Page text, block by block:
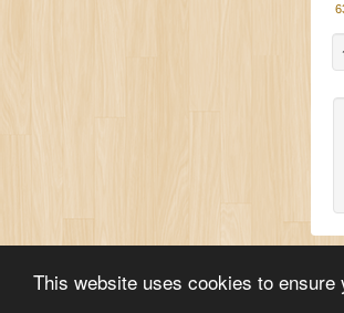
This website uses cookies to